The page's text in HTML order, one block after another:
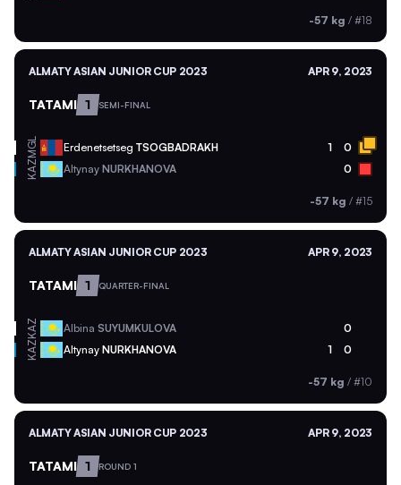
-57 kg / #18
ALMATY ASIAN JUNIOR CUP 2023 APR 9, 2023
TATAMI 1 SEMI-FINAL
MGL Erdenetsetseg TSOGBADRAKH 1 0
KAZ Altynay NURKHANOVA 0
-57 kg / #15
ALMATY ASIAN JUNIOR CUP 2023 APR 9, 2023
TATAMI 1 QUARTER-FINAL
KAZ Albina SUYUMKULOVA 0
KAZ Altynay NURKHANOVA 1 0
-57 kg / #10
ALMATY ASIAN JUNIOR CUP 2023 APR 9, 2023
TATAMI 1 ROUND 1